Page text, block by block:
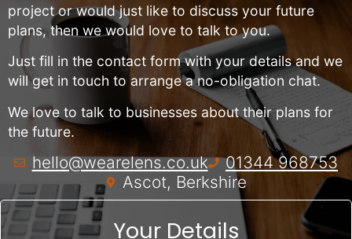
project or would just like to discuss your future
plans, then we would love to talk to you.
Just fill in the contact form with your details and we
will get in touch to arrange a no-obligation chat.
We love to talk to businesses about their plans for
the future.
hello@wearelens.co.uk
01344 968753
Ascot, Berkshire
Your Details